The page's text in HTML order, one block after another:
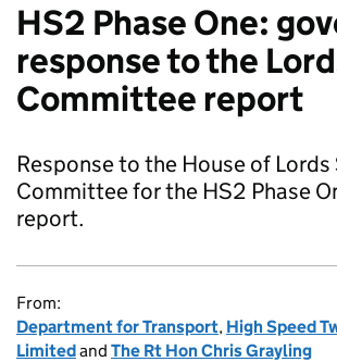
HS2 Phase One:
response to the
Committee report
Response to the House of
Committee for the HS2 Phase
report.
From:
Department for Transport, High Speed
Limitedand The Rt Hon Chris Grayling